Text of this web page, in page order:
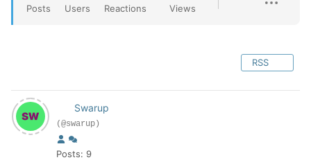
Posts Users Reactions Views
RSS
Swarup
(@swarup)
Posts: 9